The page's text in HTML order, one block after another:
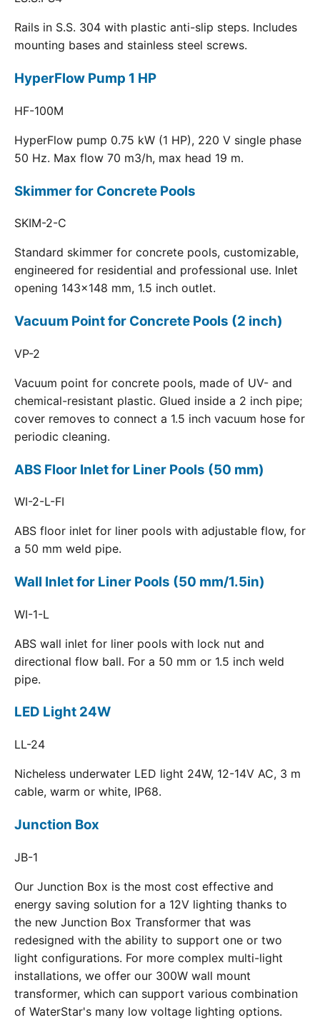
Rails in S.S. 304 with plastic anti-slip steps. Includes
mounting bases and stainless steel screws.
HyperFlow Pump 1 HP
HF-100M
HyperFlow pump 0.75 kW (1 HP), 220 V single phase
50 Hz. Max flow 70 m3/h, max head 19 m.
Skimmer for Concrete Pools
SKIM-2-C
Standard skimmer for concrete pools, customizable,
engineered for residential and professional use. Inlet
opening 143x148 mm, 1.5 inch outlet.
Vacuum Point for Concrete Pools (2 inch)
VP-2
Vacuum point for concrete pools, made of UV- and
chemical-resistant plastic. Glued inside a 2 inch pipe;
cover removes to connect a 1.5 inch vacuum hose for
periodic cleaning.
ABS Floor Inlet for Liner Pools (50 mm)
WI-2-L-FI
ABS floor inlet for liner pools with adjustable flow, for
a 50 mm weld pipe.
Wall Inlet for Liner Pools (50 mm/1.5in)
WI-1-L
ABS wall inlet for liner pools with lock nut and
directional flow ball. For a 50 mm or 1.5 inch weld
pipe.
LED Light 24W
LL-24
Nicheless underwater LED light 24W, 12-14V AC, 3 m
cable, warm or white, IP68.
Junction Box
JB-1
Our Junction Box is the most cost effective and
energy saving solution for a 12V lighting thanks to
the new Junction Box Transformer that was
redesigned with the ability to support one or two
light configurations. For more complex multi-light
installations, we offer our 300W wall mount
transformer, which can support various combination
of WaterStar's many low voltage lighting options.